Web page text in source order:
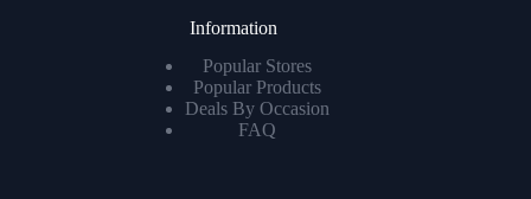
Information
Popular Stores
Popular Products
Deals By Occasion
FAQ